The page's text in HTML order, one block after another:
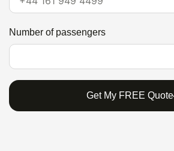
Number of passengers
Get My FREE Quote